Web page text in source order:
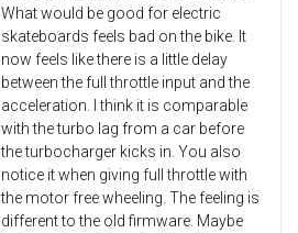
What would be good for electric
skateboards feels bad on the bike. It
now feels like there is a little delay
between the full throttle input and the
acceleration. I think it is comparable
with the turbo lag from a car before
the turbocharger kicks in. You also
notice it when giving full throttle with
the motor free wheeling. The feeling is
different to the old firmware. Maybe